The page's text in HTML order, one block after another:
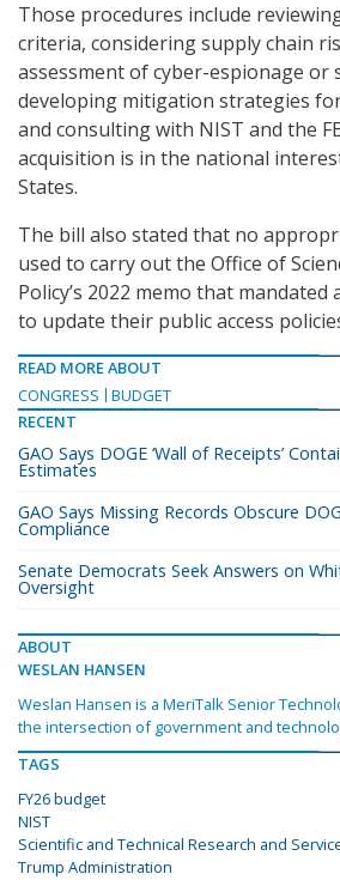
Those procedures include
criteria, considering supply chain
assessment of cyber-espionage or
developing mitigation strategies
and consulting with NIST and the
acquisition is in the national
States.
The bill also stated that no
used to carry out the Office of
Policy’s 2022 memo that mandated
to update their public access
READ MORE ABOUT
CONGRESS
BUDGET
RECENT
GAO Says DOGE ‘Wall of Receipts’
Estimates
GAO Says Missing Records Obscure
Compliance
Senate Democrats Seek Answers on
Oversight
ABOUT
WESLAN HANSEN
Weslan Hansen is a MeriTalk Senior
the intersection of government and
TAGS
FY26 budget
NIST
Scientific and Technical Research and
Trump Administration